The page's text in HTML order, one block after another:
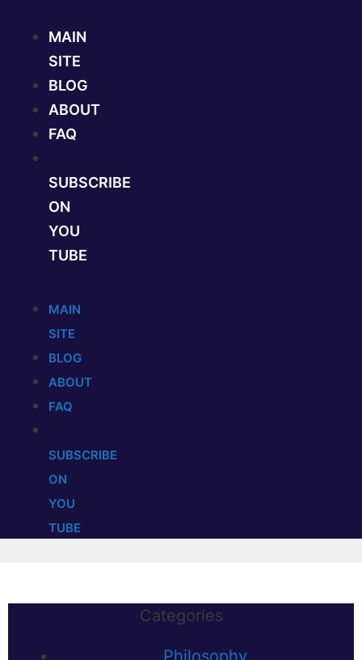
content
MAIN
SITE
BLOG
ABOUT
FAQ
SUBSCRIBE
ON
YOU
TUBE
MAIN
SITE
BLOG
ABOUT
FAQ
SUBSCRIBE
ON
YOU
TUBE
Categories
Philosophy